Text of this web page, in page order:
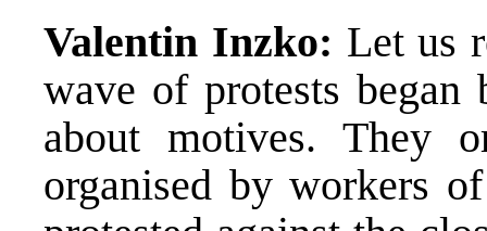
Valentin Inzko: Let us
wave of protests began
about motives. They
organised by workers